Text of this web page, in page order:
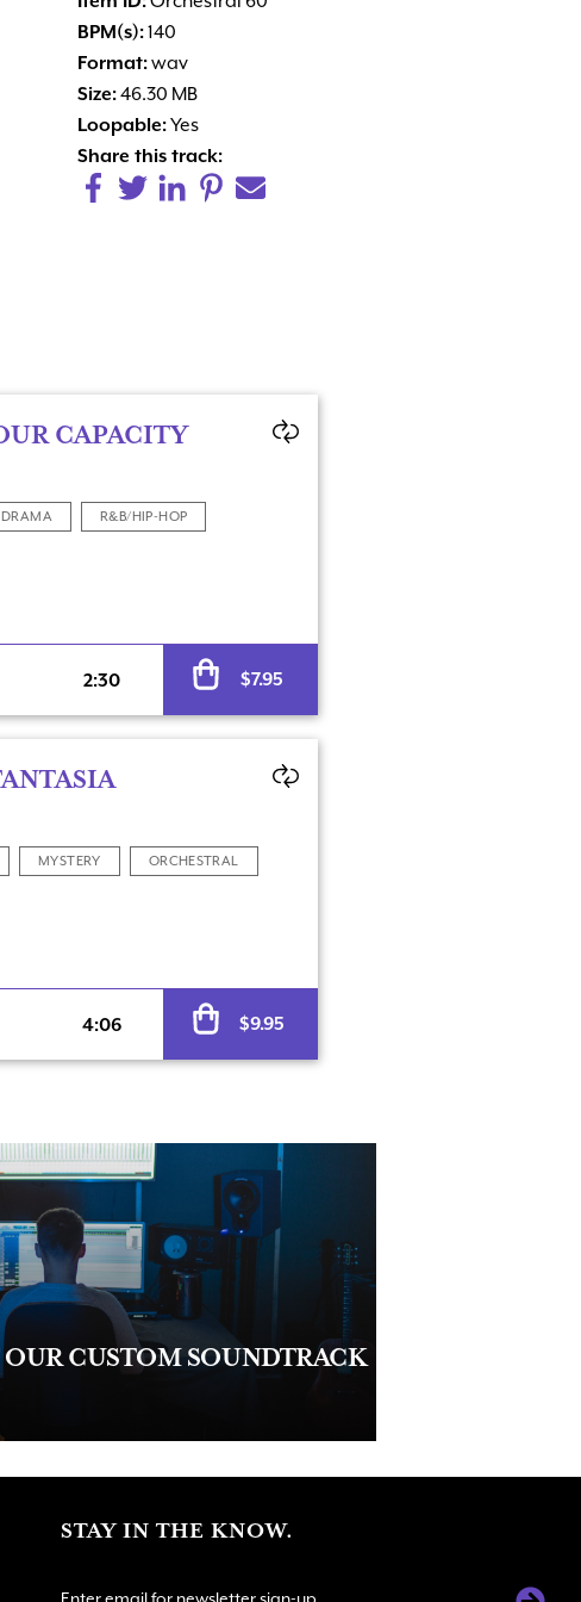
BPM(s):140
Format:wav
Size:46.30 MB
Loopable:Yes
Share this track:
CAPACITY
DRAMA R&B/HIP-HOP
2:30 $7.95
MYSTERY ORCHESTRAL
4:06 $9.95
CUSTOM SOUNDTRACK
STAY IN THE KNOW.